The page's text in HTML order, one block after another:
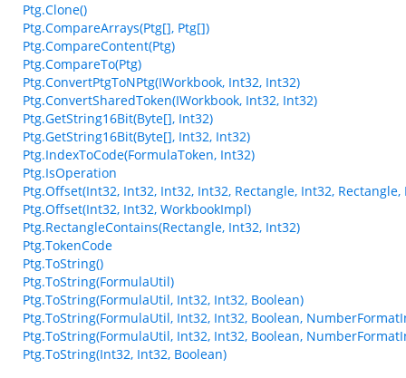
Ptg.Clone()
Ptg.CompareArrays(Ptg[], Ptg[])
Ptg.CompareContent(Ptg)
Ptg.CompareTo(Ptg)
Ptg.ConvertPtgToNPtg(IWorkbook, Int32, Int32)
Ptg.ConvertSharedToken(IWorkbook, Int32, Int32)
Ptg.GetString16Bit(Byte[], Int32)
Ptg.GetString16Bit(Byte[], Int32, Int32)
Ptg.IndexToCode(FormulaToken, Int32)
Ptg.IsOperation
Ptg.Offset(Int32, Int32, Int32, Int32, Rectangle, Int32,
Ptg.Offset(Int32, Int32, WorkbookImpl)
Ptg.RectangleContains(Rectangle, Int32, Int32)
Ptg.TokenCode
Ptg.ToString()
Ptg.ToString(FormulaUtil)
Ptg.ToString(FormulaUtil, Int32, Int32, Boolean)
Ptg.ToString(FormulaUtil, Int32, Int32, Boolean,
Ptg.ToString(FormulaUtil, Int32, Int32, Boolean,
Ptg.ToString(Int32, Int32, Boolean)